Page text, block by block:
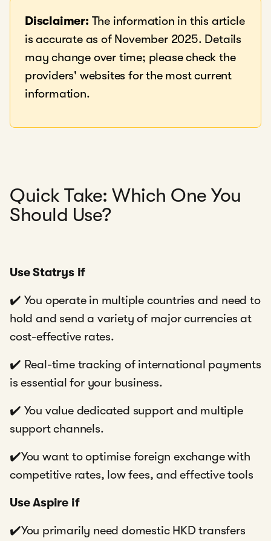
Disclaimer: The information in this article
is accurate as of November 2025. Details
may change over time; please check the
providers' websites for the most current
information.
Quick Take: Which One You
Should Use?
Use Statrys if
✔️ You operate in multiple countries and need to
hold and send a variety of major currencies at
cost-effective rates.
✔️ Real-time tracking of international payments
is essential for your business.
✔️ You value dedicated support and multiple
support channels.
✔️You want to optimise foreign exchange with
competitive rates, low fees, and effective tools
Use Aspire if
✔️You primarily need domestic HKD transfers